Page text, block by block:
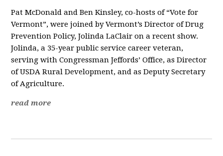
Pat McDonald and Ben Kinsley, co-hosts of “Vote for
Vermont”, were joined by Vermont’s Director of Drug
Prevention Policy, Jolinda LaClair on a recent show.
Jolinda, a 35-year public service career veteran,
serving with Congressman Jeffords’ Office, as Director
of USDA Rural Development, and as Deputy Secretary
of Agriculture.
read more